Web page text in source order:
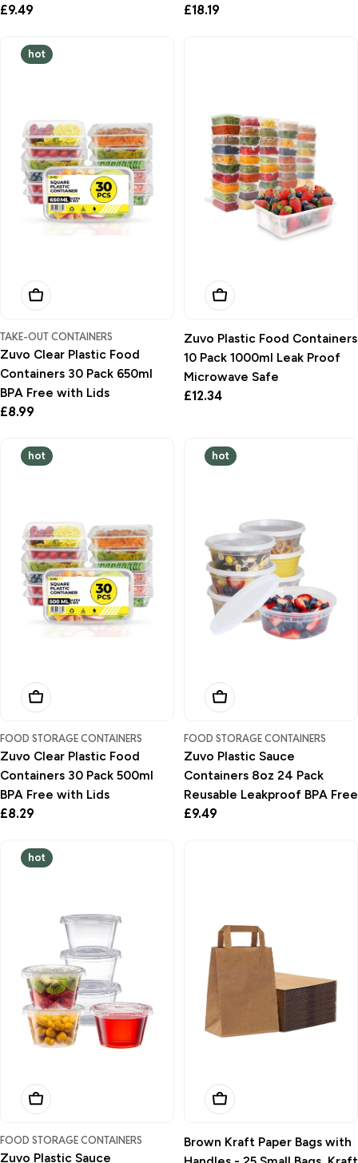
Regular
£9.49
Regular
£18.19
hot
Add To Basket
TAKE-OUT CONTAINERS
Zuvo Clear Plastic Food
Containers 30 Pack 650ml
BPA Free with Lids
Regular
£8.99
Add To Basket
Zuvo Plastic Food Containers
10 Pack 1000ml Leak Proof
Microwave Safe
Regular
£12.34
hot
Add To Basket
FOOD STORAGE CONTAINERS
Zuvo Clear Plastic Food
Containers 30 Pack 500ml
BPA Free with Lids
Regular
£8.29
hot
Add To Basket
FOOD STORAGE CONTAINERS
Zuvo Plastic Sauce
Containers 8oz 24 Pack
Reusable Leakproof BPA Free
Regular
£9.49
hot
Add To Basket
FOOD STORAGE CONTAINERS
Zuvo Plastic Sauce
Add To Basket
Brown Kraft Paper Bags with